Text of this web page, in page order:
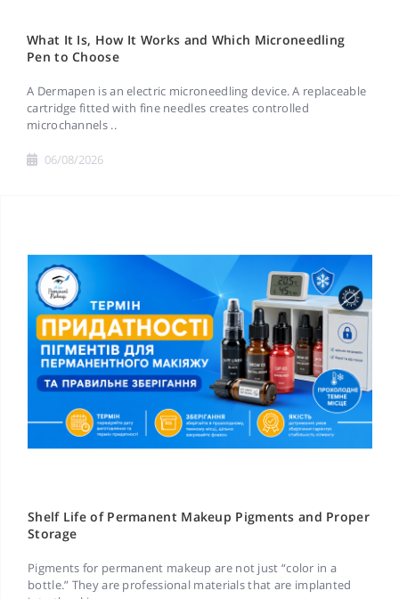
What It Is, How It Works and Which Microneedling
Pen to Choose
A Dermapen is an electric microneedling device. A replaceable
cartridge fitted with fine needles creates controlled
microchannels ..
06/08/2026
Shelf Life of Permanent Makeup Pigments and Proper
Storage
Pigments for permanent makeup are not just “color in a
bottle.” They are professional materials that are implanted